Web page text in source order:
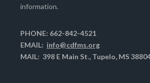
information.
PHONE: 662-842-4521
EMAIL: info@cdfms.org
MAIL: 398 E Main St., Tupelo, MS